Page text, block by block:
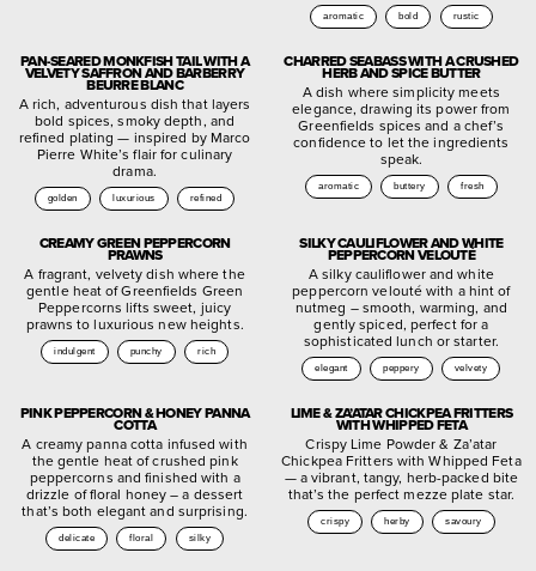
aromatic bold rustic
PAN-SEARED MONKFISH TAIL WITH A
VELVETY SAFFRON AND BARBERRY
BEURRE BLANC
A rich, adventurous dish that layers
bold spices, smoky depth, and
refined plating — inspired by Marco
Pierre White’s flair for culinary
drama.
golden luxurious refined
CHARRED SEABASS WITH A CRUSHED
HERB AND SPICE BUTTER
A dish where simplicity meets
elegance, drawing its power from
Greenfields spices and a chef’s
confidence to let the ingredients
speak.
aromatic buttery fresh
CREAMY GREEN PEPPERCORN
PRAWNS
A fragrant, velvety dish where the
gentle heat of Greenfields Green
Peppercorns lifts sweet, juicy
prawns to luxurious new heights.
indulgent punchy rich
SILKY CAULIFLOWER AND WHITE
PEPPERCORN VELOUTÉ
A silky cauliflower and white
peppercorn velouté with a hint of
nutmeg – smooth, warming, and
gently spiced, perfect for a
sophisticated lunch or starter.
elegant peppery velvety
PINK PEPPERCORN & HONEY PANNA
COTTA
A creamy panna cotta infused with
the gentle heat of crushed pink
peppercorns and finished with a
drizzle of floral honey – a dessert
that’s both elegant and surprising.
delicate floral silky
LIME & ZA’ATAR CHICKPEA FRITTERS
WITH WHIPPED FETA
Crispy Lime Powder & Za’atar
Chickpea Fritters with Whipped Feta
— a vibrant, tangy, herb-packed bite
that’s the perfect mezze plate star.
crispy herby savoury